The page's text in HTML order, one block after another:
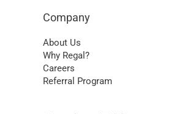
Company
About Us
Why Regal?
Careers
Referral Program